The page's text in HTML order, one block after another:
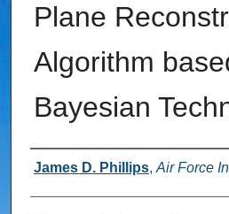
Plane
Algorithm
Bayesian
Author
James D. Phillips, Air Force